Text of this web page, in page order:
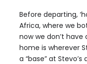
Before departing,
Africa, where we
now we don’t have
home is wherever
a “base” at Stevo’s